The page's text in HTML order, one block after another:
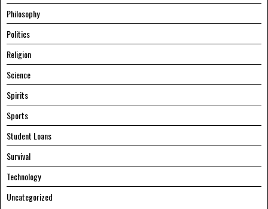
Philosophy
Politics
Religion
Science
Spirits
Sports
Student Loans
Survival
Technology
Uncategorized